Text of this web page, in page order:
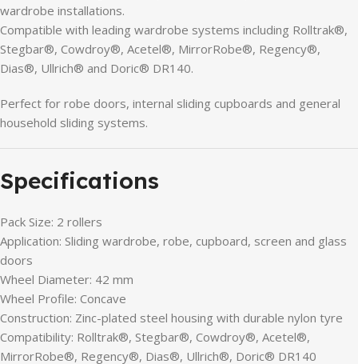
wardrobe installations.
Compatible with leading wardrobe systems including Rolltrak®,
Stegbar®, Cowdroy®, Acetel®, MirrorRobe®, Regency®,
Dias®, Ullrich® and Doric® DR140.
Perfect for robe doors, internal sliding cupboards and general
household sliding systems.
Specifications
Pack Size: 2 rollers
Application: Sliding wardrobe, robe, cupboard, screen and glass
doors
Wheel Diameter: 42 mm
Wheel Profile: Concave
Construction: Zinc-plated steel housing with durable nylon tyre
Compatibility: Rolltrak®, Stegbar®, Cowdroy®, Acetel®,
MirrorRobe®, Regency®, Dias®, Ullrich®, Doric® DR140